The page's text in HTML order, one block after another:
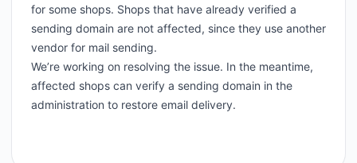
for some shops. Shops that have already verified a
sending domain are not affected, since they use another
vendor for mail sending.
We’re working on resolving the issue. In the meantime,
affected shops can verify a sending domain in the
administration to restore email delivery.